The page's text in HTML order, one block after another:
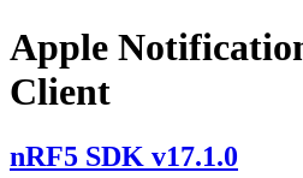
Apple
Client
nRF5 SDK v17.1.0